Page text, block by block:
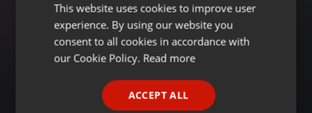
ENGLISH
GERMAN
This website uses cookies to improve user
experience. By using our website you
consent to all cookies in accordance with
our Cookie Policy. Read more
ACCEPT ALL